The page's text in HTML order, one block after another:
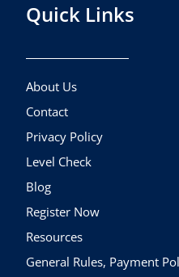
Quick Links
About Us
Contact
Privacy Policy
Level Check
Blog
Register Now
Resources
General Rules, Payment